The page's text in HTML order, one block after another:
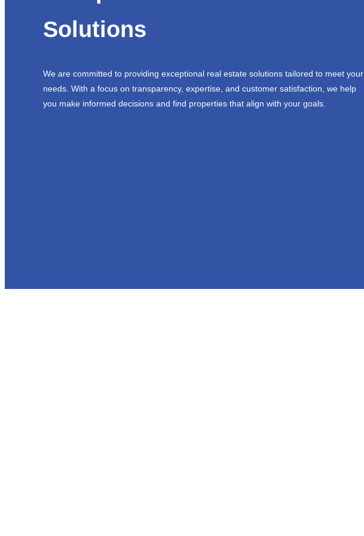
Solutions
We are committed to providing exceptional real estate solutions tailored to meet your
needs. With a focus on transparency, expertise, and customer satisfaction, we help
you make informed decisions and find properties that align with your goals.